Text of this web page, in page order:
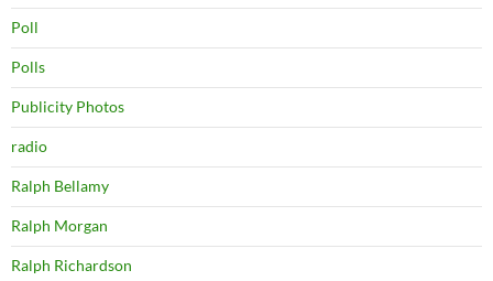
Poll
Polls
Publicity Photos
radio
Ralph Bellamy
Ralph Morgan
Ralph Richardson